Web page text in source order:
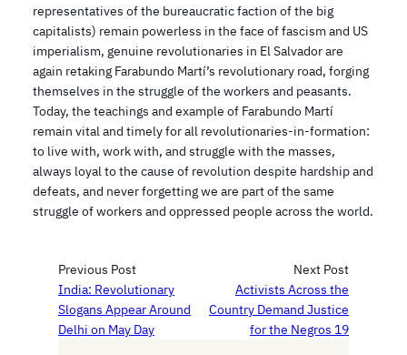
representatives of the bureaucratic faction of the big
capitalists) remain powerless in the face of fascism and US
imperialism, genuine revolutionaries in El Salvador are
again retaking Farabundo Martí’s revolutionary road, forging
themselves in the struggle of the workers and peasants.
Today, the teachings and example of Farabundo Martí
remain vital and timely for all revolutionaries-in-formation:
to live with, work with, and struggle with the masses,
always loyal to the cause of revolution despite hardship and
defeats, and never forgetting we are part of the same
struggle of workers and oppressed people across the world.
Previous Post
India: Revolutionary
Slogans Appear Around
Delhi on May Day
Next Post
Activists Across the
Country Demand Justice
for the Negros 19